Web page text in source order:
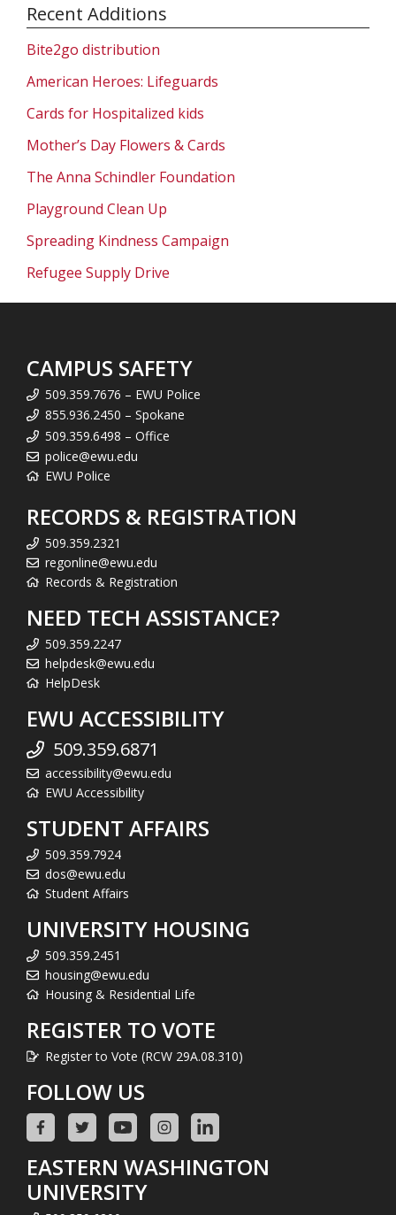
Recent Additions
Bite2go distribution
American Heroes: Lifeguards
Cards for Hospitalized kids
Mother’s Day Flowers & Cards
The Anna Schindler Foundation
Playground Clean Up
Spreading Kindness Campaign
Refugee Supply Drive
CAMPUS SAFETY
509.359.7676 – EWU Police
855.936.2450 – Spokane
509.359.6498 – Office
police@ewu.edu
EWU Police
RECORDS & REGISTRATION
509.359.2321
regonline@ewu.edu
Records & Registration
NEED TECH ASSISTANCE?
509.359.2247
helpdesk@ewu.edu
HelpDesk
EWU ACCESSIBILITY
509.359.6871
accessibility@ewu.edu
EWU Accessibility
STUDENT AFFAIRS
509.359.7924
dos@ewu.edu
Student Affairs
UNIVERSITY HOUSING
509.359.2451
housing@ewu.edu
Housing & Residential Life
REGISTER TO VOTE
Register to Vote (RCW 29A.08.310)
FOLLOW US
EASTERN WASHINGTON
UNIVERSITY